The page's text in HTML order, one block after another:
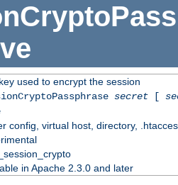
used to encrypt the session
secret[
config, virtual host, directory,
in Apache 2.3.0 and later